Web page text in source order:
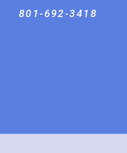
801-692-3418